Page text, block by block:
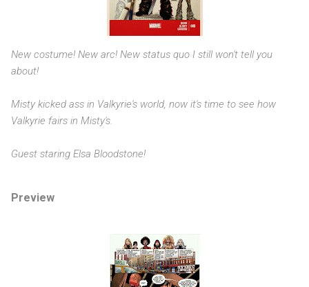
New costume! New arc! New status quo I still won't tell you
about!
Misty kicked ass in Valkyrie's world, now it's time to see how
Valkyrie fairs in Misty's.
Guest staring Elsa Bloodstone!
Preview